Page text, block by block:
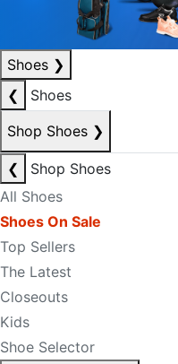
Shoes ❯
❮
Shoes
Shop Shoes ❯
❮
Shop Shoes
All Shoes
Shoes On Sale
Top Sellers
The Latest
Closeouts
Kids
Shoe Selector